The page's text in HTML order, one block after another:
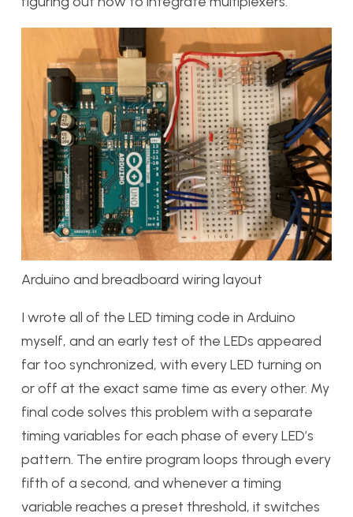
Arduino and breadboard wiring layout
I wrote all of the LED timing code in Arduino
myself, and an early test of the LEDs appeared
far too synchronized, with every LED turning on
or off at the exact same time as every other. My
final code solves this problem with a separate
timing variables for each phase of every LED’s
pattern. The entire program loops through every
fifth of a second, and whenever a timing
variable reaches a preset threshold, it switches